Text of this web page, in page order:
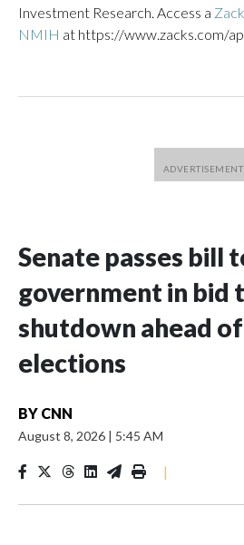
Investment Research. Access a
NMIH at https://www.zacks.com/
Senate passes bill
government in bid
shutdown ahead
elections
BY CNN
August 8, 2026 | 5:45 AM
|